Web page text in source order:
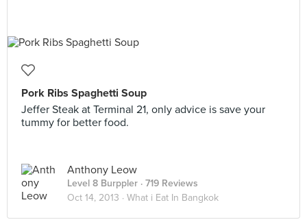
Pork Ribs Spaghetti Soup
Jeffer Steak at Terminal 21, only advice is save your
tummy for better food.
Anthony Leow
Level 8 Burppler · 719 Reviews
Oct 14, 2013 · What i Eat In Bangkok